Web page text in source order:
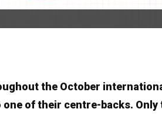
the October
of their centre-backs. Only